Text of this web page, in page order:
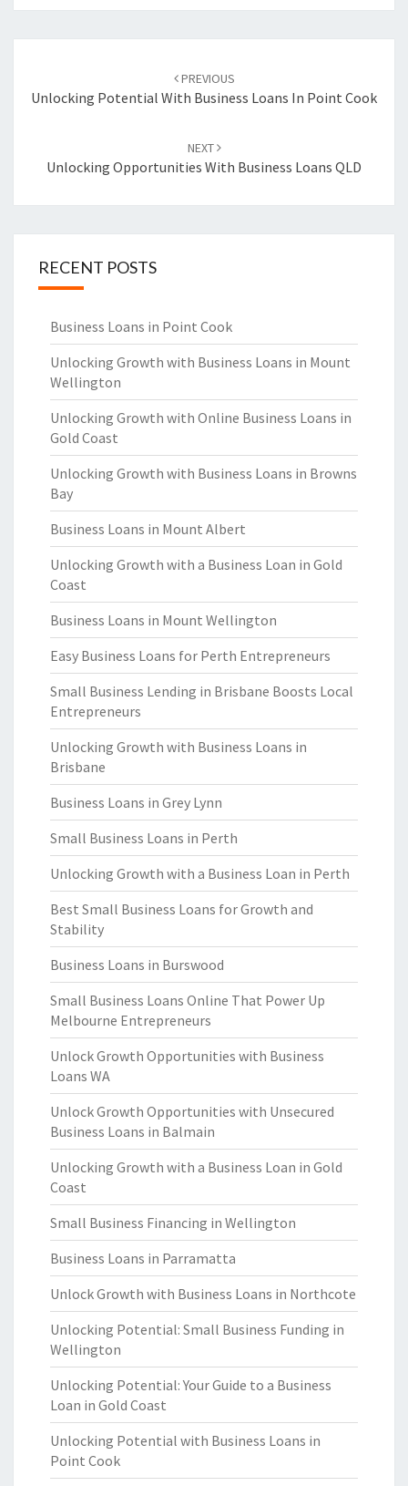
navigation
PREVIOUS
Unlocking Potential With Business Loans In Point Cook
NEXT
Unlocking Opportunities With Business Loans QLD
RECENT POSTS
Business Loans in Point Cook
Unlocking Growth with Business Loans in Mount
Wellington
Unlocking Growth with Online Business Loans in
Gold Coast
Unlocking Growth with Business Loans in Browns
Bay
Business Loans in Mount Albert
Unlocking Growth with a Business Loan in Gold
Coast
Business Loans in Mount Wellington
Easy Business Loans for Perth Entrepreneurs
Small Business Lending in Brisbane Boosts Local
Entrepreneurs
Unlocking Growth with Business Loans in
Brisbane
Business Loans in Grey Lynn
Small Business Loans in Perth
Unlocking Growth with a Business Loan in Perth
Best Small Business Loans for Growth and
Stability
Business Loans in Burswood
Small Business Loans Online That Power Up
Melbourne Entrepreneurs
Unlock Growth Opportunities with Business
Loans WA
Unlock Growth Opportunities with Unsecured
Business Loans in Balmain
Unlocking Growth with a Business Loan in Gold
Coast
Small Business Financing in Wellington
Business Loans in Parramatta
Unlock Growth with Business Loans in Northcote
Unlocking Potential: Small Business Funding in
Wellington
Unlocking Potential: Your Guide to a Business
Loan in Gold Coast
Unlocking Potential with Business Loans in
Point Cook